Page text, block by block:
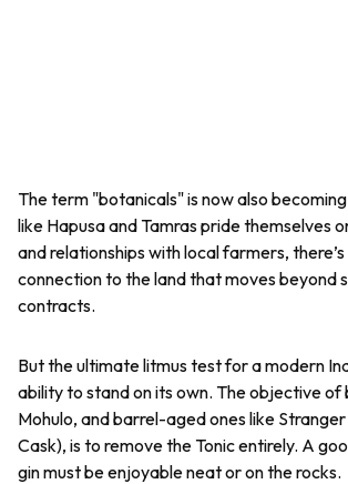
The term "botanicals" is now also
like Hapusa and Tamras pride themselves
and relationships with local farmers,
connection to the land that moves beyond
contracts.
But the ultimate litmus test for a modern
ability to stand on its own. The objective of
Mohulo, and barrel-aged ones like Stranger
Cask), is to remove the Tonic entirely. A
gin must be enjoyable neat or on the rocks.